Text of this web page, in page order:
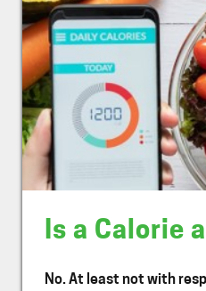
Is a Calorie
No. At least not with